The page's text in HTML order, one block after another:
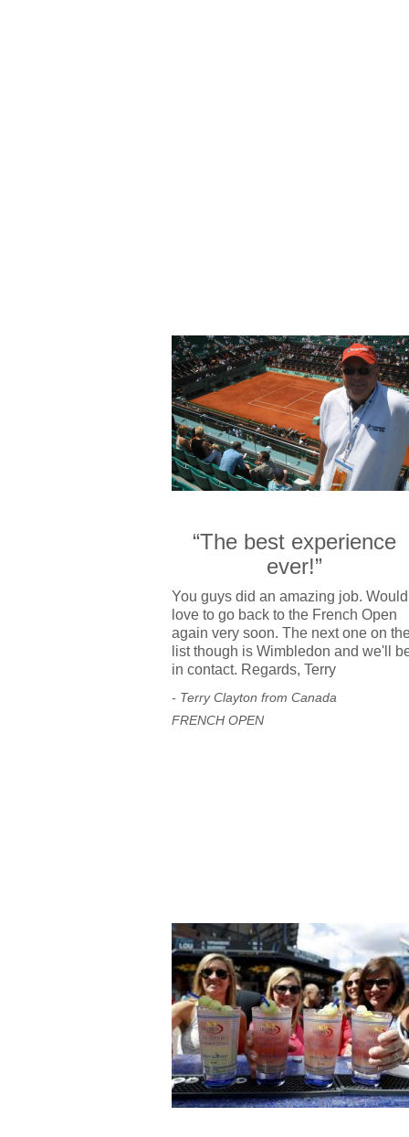
“The best experience
ever!”
You guys did an amazing job. Would
love to go back to the French Open
again very soon. The next one on
list though is Wimbledon and we'll
in contact. Regards, Terry
- Terry Clayton from Canada
FRENCH OPEN